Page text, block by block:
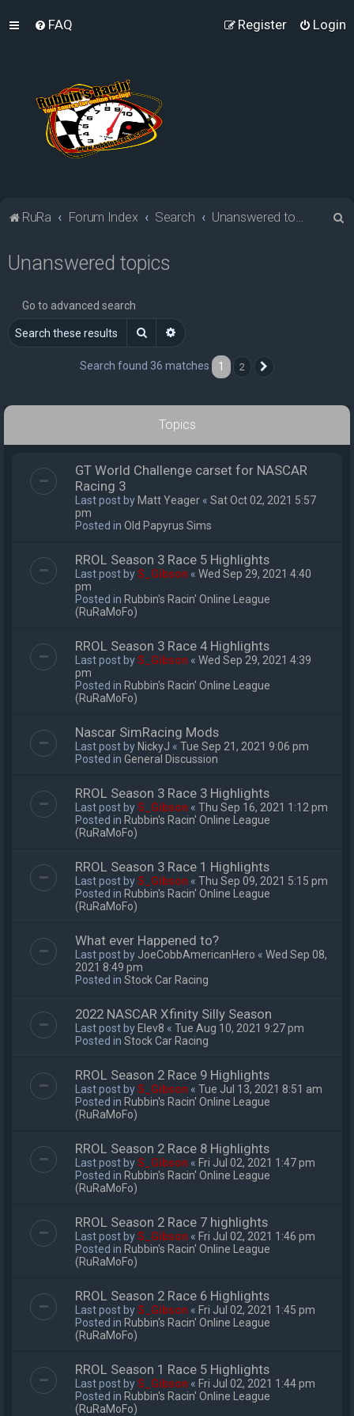
FAQ Login
Register
RuRa Forum Index Search Unanswered topics
Unanswered topics
Go to advanced search
Search Advanced search
Search found 36 matches 1 2
Topics
GT World Challenge carset for NASCAR
Racing 3
Last post by Matt Yeager « Sat Oct 02, 2021 5:57
pm
Posted in Old Papyrus Sims
RROL Season 3 Race 5 Highlights
Last post byS_Gibson « Wed Sep 29, 2021 4:40
pm
Posted in Rubbin's Racin' Online League
(RuRaMoFo)
RROL Season 3 Race 4 Highlights
Last post byS_Gibson « Wed Sep 29, 2021 4:39
pm
Posted in Rubbin's Racin' Online League
(RuRaMoFo)
Nascar SimRacing Mods
Last post by NickyJ « Tue Sep 21, 2021 9:06 pm
Posted in General Discussion
RROL Season 3 Race 3 Highlights
Last post byS_Gibson « Thu Sep 16, 2021 1:12 pm
Posted in Rubbin's Racin' Online League
(RuRaMoFo)
RROL Season 3 Race 1 Highlights
Last post byS_Gibson « Thu Sep 09, 2021 5:15 pm
Posted in Rubbin's Racin' Online League
(RuRaMoFo)
What ever Happened to?
Last post by JoeCobbAmericanHero « Wed Sep 08,
2021 8:49 pm
Posted in Stock Car Racing
2022 NASCAR Xfinity Silly Season
Last post by Elev8 « Tue Aug 10, 2021 9:27 pm
Posted in Stock Car Racing
RROL Season 2 Race 9 Highlights
Last post byS_Gibson « Tue Jul 13, 2021 8:51 am
Posted in Rubbin's Racin' Online League
(RuRaMoFo)
RROL Season 2 Race 8 Highlights
Last post byS_Gibson « Fri Jul 02, 2021 1:47 pm
Posted in Rubbin's Racin' Online League
(RuRaMoFo)
RROL Season 2 Race 7 highlights
Last post byS_Gibson « Fri Jul 02, 2021 1:46 pm
Posted in Rubbin's Racin' Online League
(RuRaMoFo)
RROL Season 2 Race 6 Highlights
Last post byS_Gibson « Fri Jul 02, 2021 1:45 pm
Posted in Rubbin's Racin' Online League
(RuRaMoFo)
RROL Season 1 Race 5 Highlights
Last post byS_Gibson « Fri Jul 02, 2021 1:44 pm
Posted in Rubbin's Racin' Online League
(RuRaMoFo)